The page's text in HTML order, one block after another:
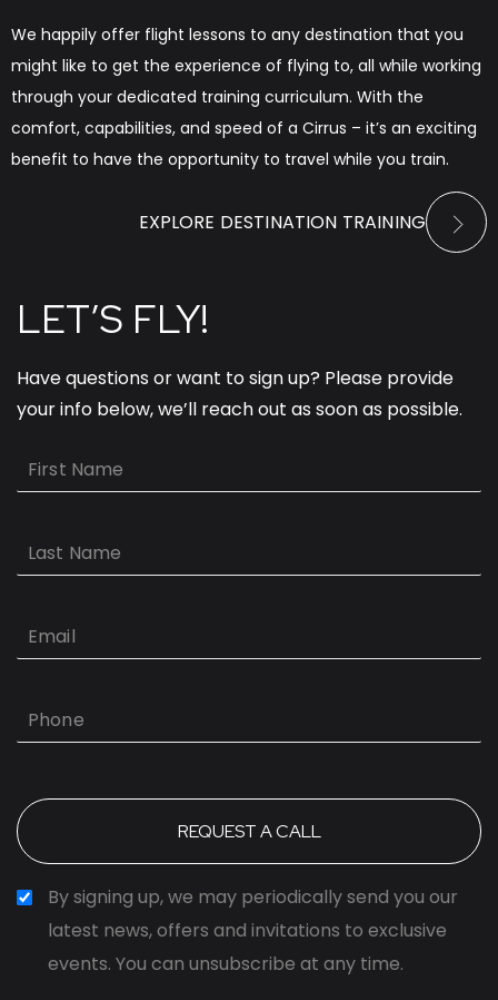
We happily offer flight lessons to any destination that you
might like to get the experience of flying to, all while working
through your dedicated training curriculum. With the
comfort, capabilities, and speed of a Cirrus – it’s an exciting
benefit to have the opportunity to travel while you train.
EXPLORE DESTINATION TRAINING
LET’S FLY!
Have questions or want to sign up? Please provide
your info below, we’ll reach out as soon as possible.
First
Name
Last
Name
Email
Phone
By signing up, we may periodically send you our
latest news, offers and invitations to exclusive
events. You can unsubscribe at any time.